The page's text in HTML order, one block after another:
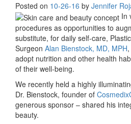
Posted on 10-26-16 by Jennifer
In
procedures as opportunities to
substitute, for daily self-care,
Surgeon Alan Bienstock, MD, MPH
adopt nutrition and other health
of their well-being.
We recently held a highly
Dr. Bienstock, founder of
generous sponsor – shared his
beauty.